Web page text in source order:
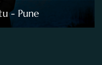
- Pune